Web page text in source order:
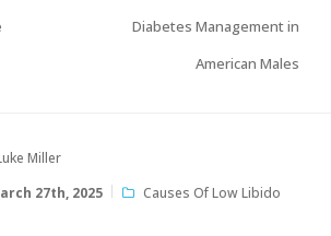
Diabetes Management in
American Males
Miller
27th, 2025 Causes Of Low Libido